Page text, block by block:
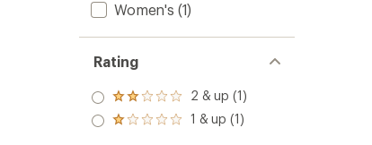
Women's (1)
Rating
Rated
2.0
out
2 & up (1)
Rated
1 & up (1)